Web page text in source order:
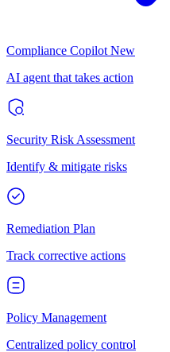
Compliance Copilot New
AI agent that takes action
Security Risk Assessment
Identify & mitigate risks
Remediation Plan
Track corrective actions
Policy Management
Centralized policy control